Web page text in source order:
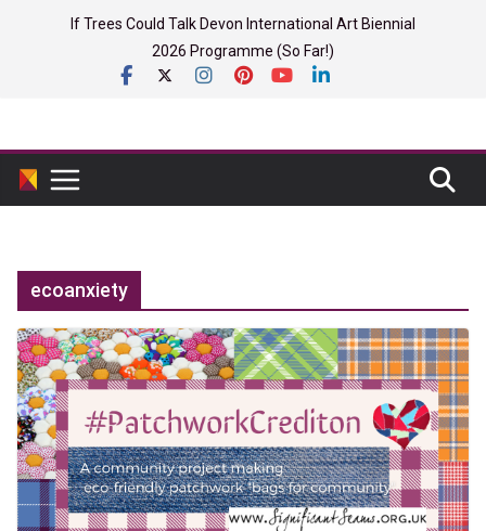
If Trees Could Talk Devon International Art Biennial
2026 Programme (So Far!)
ecoanxiety